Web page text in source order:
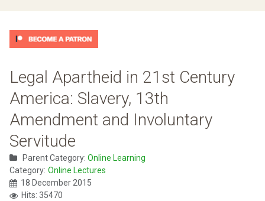
Legal Apartheid in 21st Century
America: Slavery, 13th
Amendment and Involuntary
Servitude
Parent Category: Online Learning
Category: Online Lectures
18 December 2015
Hits: 35470